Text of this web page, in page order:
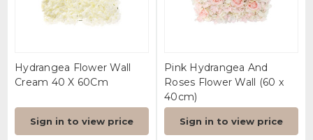
Hydrangea Flower Wall
Cream 40 X 60Cm
Sign in to view price
Pink Hydrangea And
Roses Flower Wall (60 x
40cm)
Sign in to view price